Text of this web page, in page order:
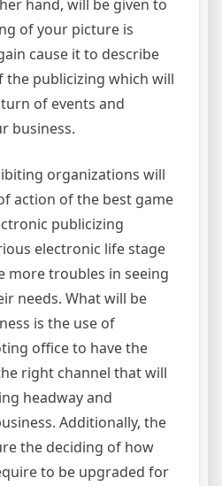
hand, will be given to
of your picture is
cause it to describe
publicizing which will
of events and
business.
organizations will
action of the best game
publicizing
electronic life stage
more troubles in seeing
needs. What will be
is the use of
office to have the
right channel that will
headway and
Additionally, the
the deciding of how
to be upgraded for